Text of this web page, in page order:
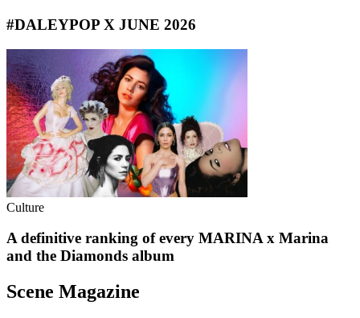
#DALEYPOP X JUNE 2026
Culture
A definitive ranking of every MARINA x Marina
and the Diamonds album
Scene Magazine